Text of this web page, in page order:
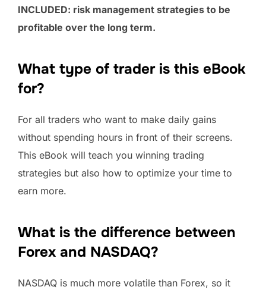
INCLUDED: risk management strategies to be
profitable over the long term.
What type of trader is this eBook
for?
For all traders who want to make daily gains
without spending hours in front of their screens.
This eBook will teach you winning trading
strategies but also how to optimize your time to
earn more.
What is the difference between
Forex and NASDAQ?
NASDAQ is much more volatile than Forex, so it